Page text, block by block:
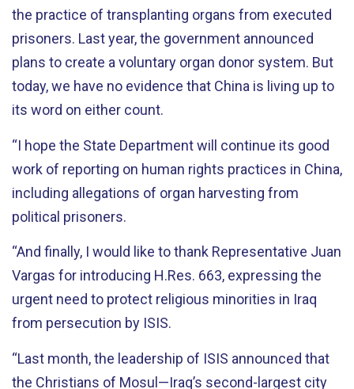
the practice of transplanting organs from executed
prisoners. Last year, the government announced
plans to create a voluntary organ donor system. But
today, we have no evidence that China is living up to
its word on either count.
“I hope the State Department will continue its good
work of reporting on human rights practices in China,
including allegations of organ harvesting from
political prisoners.
“And finally, I would like to thank Representative Juan
Vargas for introducing H.Res. 663, expressing the
urgent need to protect religious minorities in Iraq
from persecution by ISIS.
“Last month, the leadership of ISIS announced that
the Christians of Mosul—Iraq’s second-largest city